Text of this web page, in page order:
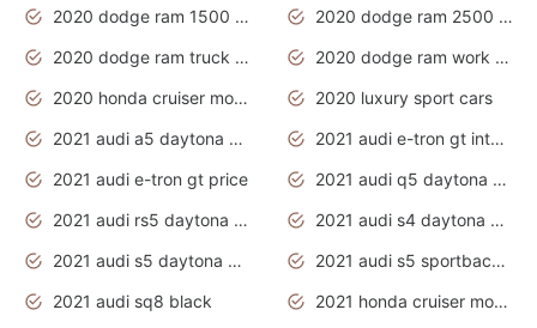
2020 dodge ram 1500 work truck
2020 dodge ram 2500 work truck
2020 dodge ram truck interior
2020 dodge ram work truck
2020 honda cruiser motorcycles
2020 luxury sport cars
2021 audi a5 daytona grey
2021 audi e-tron gt interior
2021 audi e-tron gt price
2021 audi q5 daytona grey
2021 audi rs5 daytona grey
2021 audi s4 daytona grey
2021 audi s5 daytona grey
2021 audi s5 sportback daytona grey
2021 audi sq8 black
2021 honda cruiser motorcycles